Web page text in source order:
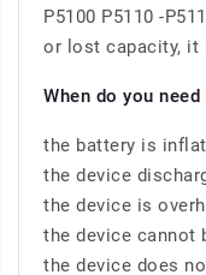
P5100 P5110 -
or lost capacity, it
When do you
the battery is
the device
the device is
the device cannot
the device does